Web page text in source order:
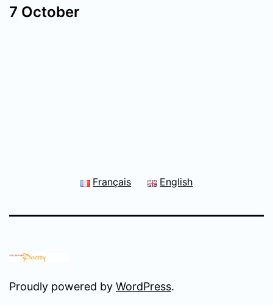
7 October
Français English
Proudly powered by WordPress.